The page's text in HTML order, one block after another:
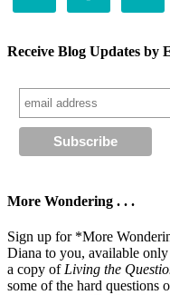
Receive Blog Updates by
More Wondering . . .
Sign up for *More
Diana to you, available
a copy ofLiving the
some of the hard questions